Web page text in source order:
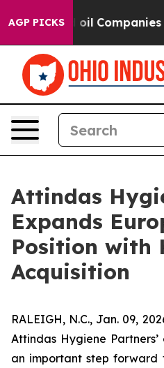
AGP PICKSoil Companies
Attindas
Expands
Position with
Acquisition
RALEIGH, N.C., Jan. 09,
Attindas Hygiene
an important step forward